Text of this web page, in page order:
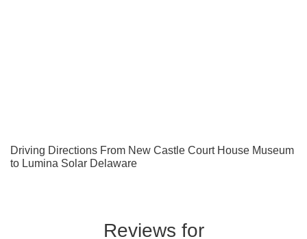
Driving Directions From New Castle Court House Museum
to Lumina Solar Delaware
Reviews for